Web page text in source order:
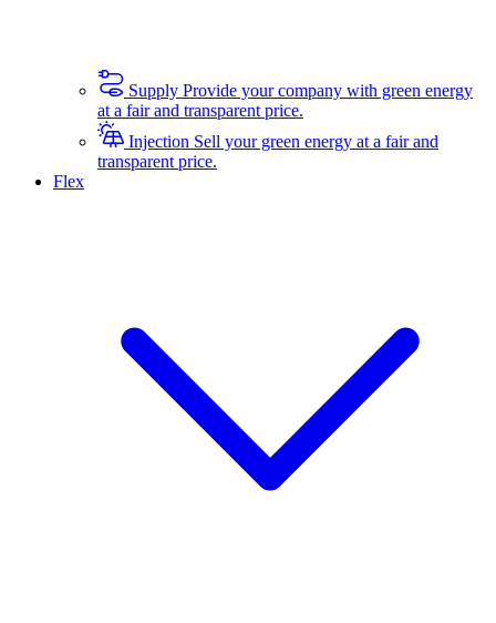
Supply Provide your company with green energy
at a fair and transparent price.
Injection Sell your green energy at a fair and
transparent price.
Flex